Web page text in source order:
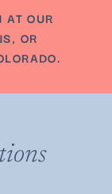
AT OUR
OR